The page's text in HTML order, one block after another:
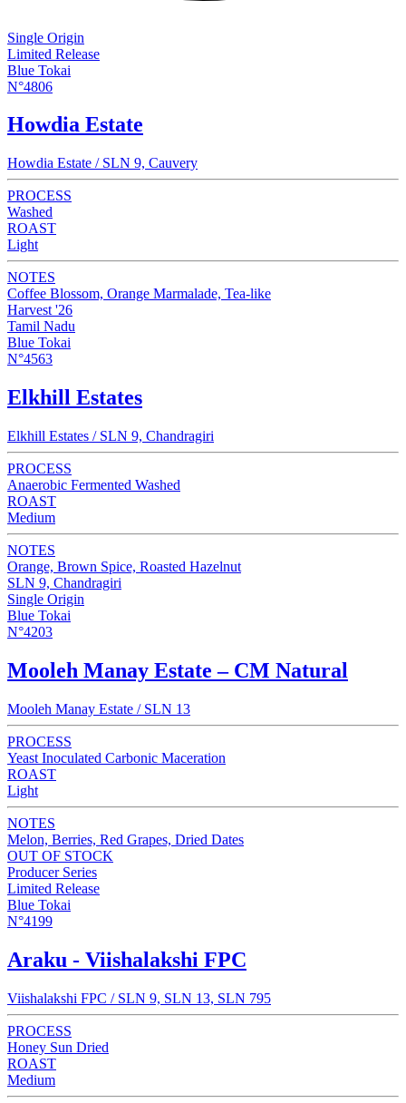
Single Origin
Limited Release
Blue Tokai
N°4806
Howdia Estate
Howdia Estate / SLN 9, Cauvery
PROCESS
Washed
ROAST
Light
NOTES
Coffee Blossom, Orange Marmalade, Tea-like
Harvest '26
Tamil Nadu
Blue Tokai
N°4563
Elkhill Estates
Elkhill Estates / SLN 9, Chandragiri
PROCESS
Anaerobic Fermented Washed
ROAST
Medium
NOTES
Orange, Brown Spice, Roasted Hazelnut
SLN 9, Chandragiri
Single Origin
Blue Tokai
N°4203
Mooleh Manay Estate – CM Natural
Mooleh Manay Estate / SLN 13
PROCESS
Yeast Inoculated Carbonic Maceration
ROAST
Light
NOTES
Melon, Berries, Red Grapes, Dried Dates
OUT OF STOCK
Producer Series
Limited Release
Blue Tokai
N°4199
Araku - Viishalakshi FPC
Viishalakshi FPC / SLN 9, SLN 13, SLN 795
PROCESS
Honey Sun Dried
ROAST
Medium